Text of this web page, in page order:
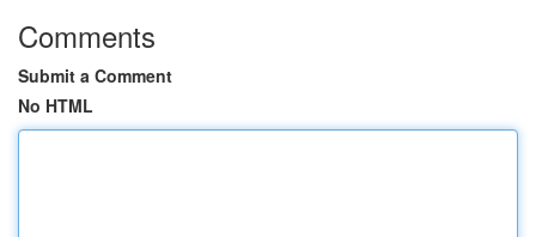
Comments
Submit a Comment
No HTML